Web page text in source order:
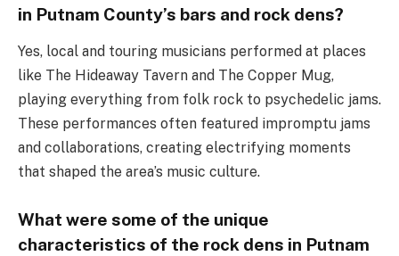
in Putnam County’s bars and rock dens?
Yes, local and touring musicians performed at places
like The Hideaway Tavern and The Copper Mug,
playing everything from folk rock to psychedelic jams.
These performances often featured impromptu jams
and collaborations, creating electrifying moments
that shaped the area’s music culture.
What were some of the unique
characteristics of the rock dens in Putnam